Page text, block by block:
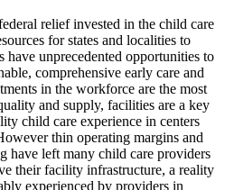
relief invested in the child care
for states and localities to
have unprecedented opportunities to
comprehensive early care and
in the workforce are the most
and supply, facilities are a key
child care experience in centers
thin operating margins and
have left many child care providers
their facility infrastructure, a reality
experienced by providers in